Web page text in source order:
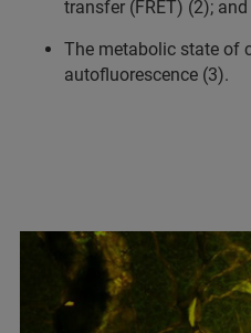
transfer (FRET) (2); and
The metabolic state of
autofluorescence (3).